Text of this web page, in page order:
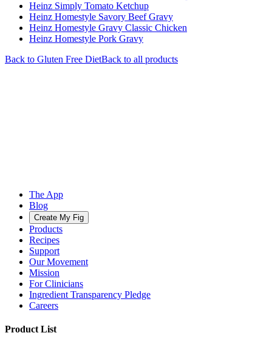
Heinz Simply Tomato Ketchup
Heinz Homestyle Savory Beef Gravy
Heinz Homestyle Gravy Classic Chicken
Heinz Homestyle Pork Gravy
Back to Gluten Free DietBack to all products
The App
Blog
Create My Fig
Products
Recipes
Support
Our Movement
Mission
For Clinicians
Ingredient Transparency Pledge
Careers
Product List